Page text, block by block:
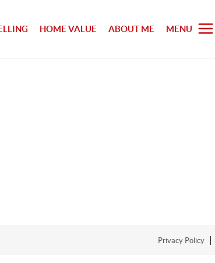
HOME VALUE ABOUT ME MENU
Privacy Policy